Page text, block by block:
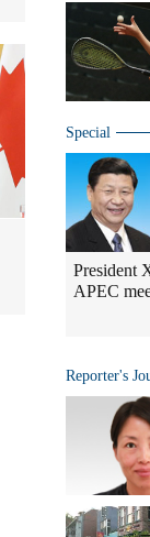
Special
President
APEC
Reporter's